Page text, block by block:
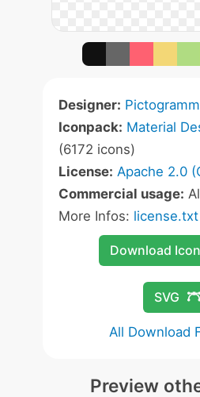
Designer:
Iconpack: Material
(6172 icons)
License: Apache 2.0
Commercial usage:
More Infos: license.txt
Download
SVG
All Download
Preview